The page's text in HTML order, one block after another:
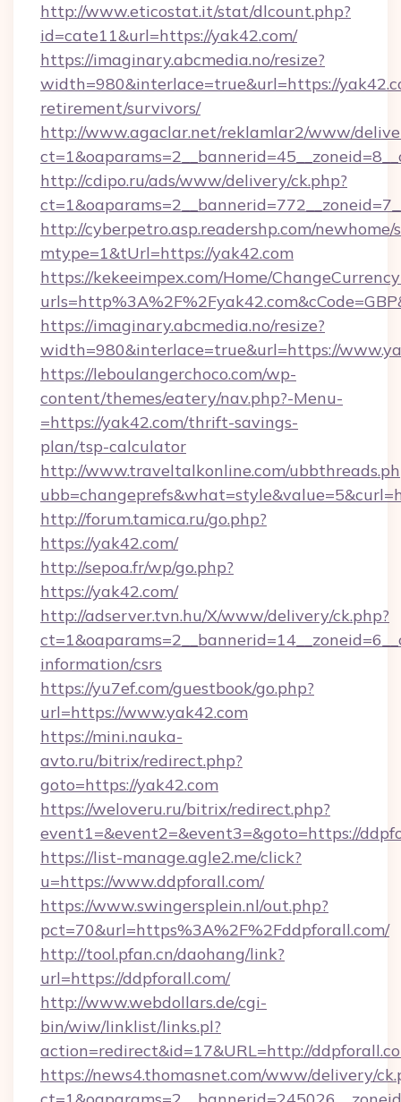
http://www.eticostat.it/stat/dlcount.php?
id=cate11&url=https://yak42.com/
https://imaginary.abcmedia.no/resize?
width=980&interlace=true&url=https://
retirement/survivors/
http://www.agaclar.net/reklamlar2/www/
http://cdipo.ru/ads/www/delivery/ck.php?
http://cyberpetro.asp.readershp.com/
mtype=1&tUrl=https://yak42.com
https://kekeeimpex.com/Home/
https://imaginary.abcmedia.no/resize?
width=980&interlace=true&url=https://
https://leboulangerchoco.com/wp-
content/themes/eatery/nav.php?-Menu-
=https://yak42.com/thrift-savings-
plan/tsp-calculator
http://www.traveltalkonline.com/
http://forum.tamica.ru/go.php?
https://yak42.com/
http://sepoa.fr/wp/go.php?
https://yak42.com/
http://adserver.tvn.hu/X/www/delivery/ck.php?
information/csrs
https://yu7ef.com/guestbook/go.php?
url=https://www.yak42.com
https://mini.nauka-
avto.ru/bitrix/redirect.php?
goto=https://yak42.com
https://weloveru.ru/bitrix/redirect.php?
event1=&event2=&event3=&goto=https://
https://list-manage.agle2.me/click?
u=https://www.ddpforall.com/
https://www.swingersplein.nl/out.php?
pct=70&url=https%3A%2F%2Fddpforall.com/
http://tool.pfan.cn/daohang/link?
url=https://ddpforall.com/
http://www.webdollars.de/cgi-
bin/wiw/linklist/links.pl?
action=redirect&id=17&URL=http://
https://news4.thomasnet.com/www/delivery/